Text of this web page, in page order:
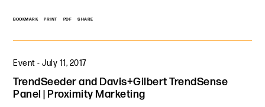
BOOKMARK PRINT PDF SHARE
Event -July 11, 2017
TrendSeeder and Davis+Gilbert TrendSense
Panel | Proximity Marketing